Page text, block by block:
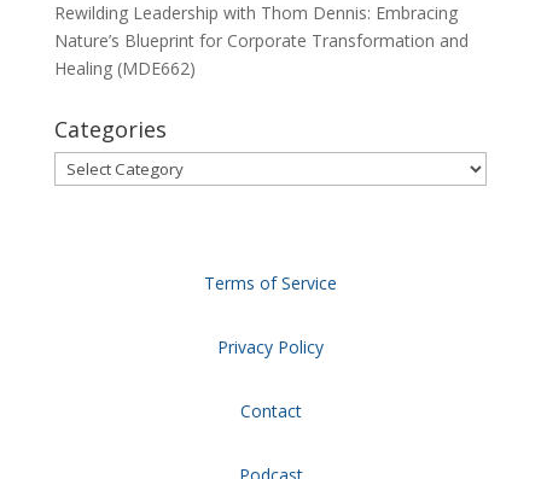
Rewilding Leadership with Thom Dennis: Embracing
Nature’s Blueprint for Corporate Transformation and
Healing (MDE662)
Categories
Categories
Terms of Service
Privacy Policy
Contact